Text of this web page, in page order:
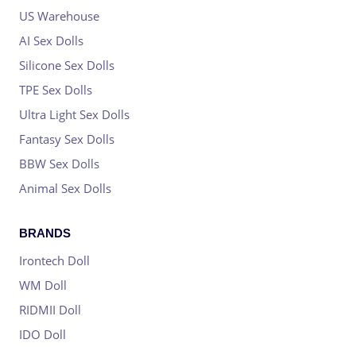
US Warehouse
AI Sex Dolls
Silicone Sex Dolls
TPE Sex Dolls
Ultra Light Sex Dolls
Fantasy Sex Dolls
BBW Sex Dolls
Animal Sex Dolls
BRANDS
Irontech Doll
WM Doll
RIDMII Doll
IDO Doll